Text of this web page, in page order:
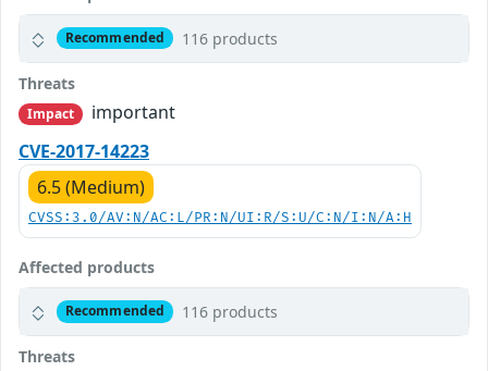
Recommended 116 products
Threats
Impact
important
CVE-2017-14223
6.5 (Medium)
CVSS:3.0/AV:N/AC:L/PR:N/UI:R/S:U/C:N/I:N/A:H
Affected products
Recommended 116 products
Threats